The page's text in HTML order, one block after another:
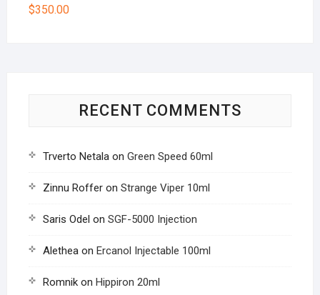
$350.00
RECENT COMMENTS
Trverto Netalaon Green Speed 60ml
Zinnu Rofferon Strange Viper 10ml
Saris Odel on SGF-5000 Injection
Aletheaon Ercanol Injectable 100ml
Romnikon Hippiron 20ml